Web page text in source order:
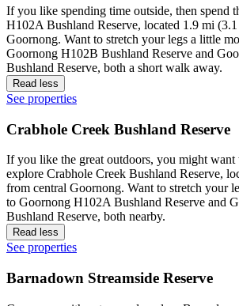
If you like spending time outside, then spend
H102A Bushland Reserve, located 1.9 mi
Goornong. Want to stretch your legs a little
Goornong H102B Bushland Reserve and
Bushland Reserve, both a short walk away.
Read less
See properties
Crabhole Creek Bushland Reserve
If you like the great outdoors, you might want
explore Crabhole Creek Bushland Reserve,
from central Goornong. Want to stretch your
to Goornong H102A Bushland Reserve and
Bushland Reserve, both nearby.
Read less
See properties
Barnadown Streamside Reserve